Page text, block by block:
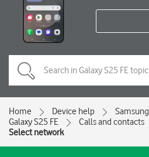
Home Device help
Samsung
Galaxy S25 FE
Calls and contacts
Select network